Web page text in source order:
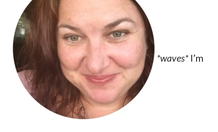
*waves*I’m